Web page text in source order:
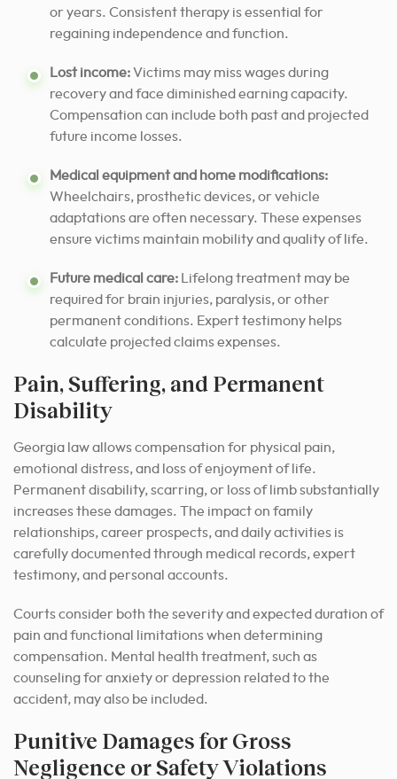
or years. Consistent therapy is essential for
regaining independence and function.
Lost income:Victims may miss wages during
recovery and face diminished earning capacity.
Compensation can include both past and projected
future income losses.
Medical equipment and home modifications:
Wheelchairs, prosthetic devices, or vehicle
adaptations are often necessary. These expenses
ensure victims maintain mobility and quality of life.
Future medical care: Lifelong treatment may be
required for brain injuries, paralysis, or other
permanent conditions. Expert testimony helps
calculate projected claims expenses.
Pain, Suffering, and Permanent
Disability
Georgia law allows compensation for physical pain,
emotional distress, and loss of enjoyment of life.
Permanent disability, scarring, or loss of limb substantially
increases these damages. The impact on family
relationships, career prospects, and daily activities is
carefully documented through medical records, expert
testimony, and personal accounts.
Courts consider both the severity and expected duration of
pain and functional limitations when determining
compensation. Mental health treatment, such as
counseling for anxiety or depression related to the
accident, may also be included.
Punitive Damages for Gross
Negligence or Safety Violations